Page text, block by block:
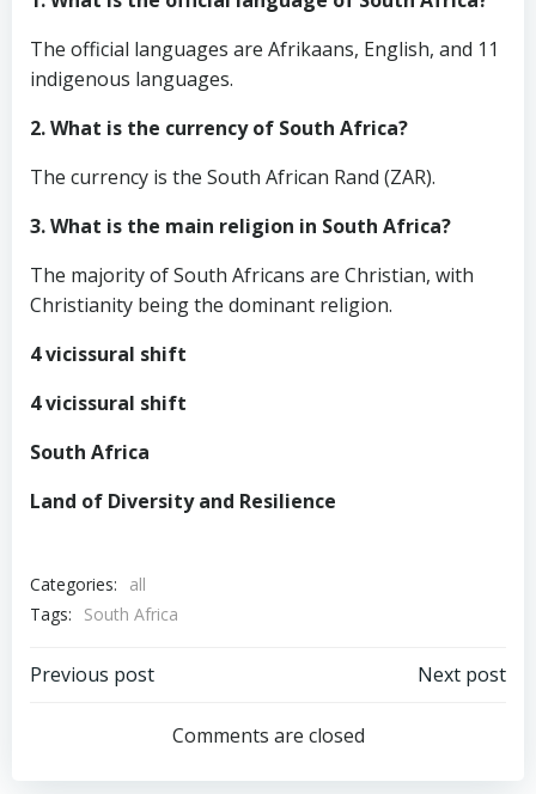
The official languages are Afrikaans, English, and 11
indigenous languages.
2. What is the currency of South Africa?
The currency is the South African Rand (ZAR).
3. What is the main religion in South Africa?
The majority of South Africans are Christian, with
Christianity being the dominant religion.
4 vicissural shift
4 vicissural shift
South Africa
Land of Diversity and Resilience
Categories:
all
Tags:
South Africa
Post
navigation
Previous post
navigation
Next post
Comments are closed